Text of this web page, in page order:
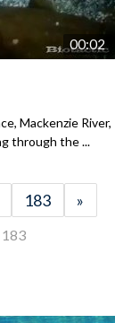
00:02
Mackenzie River,
through the ...
183 »
183